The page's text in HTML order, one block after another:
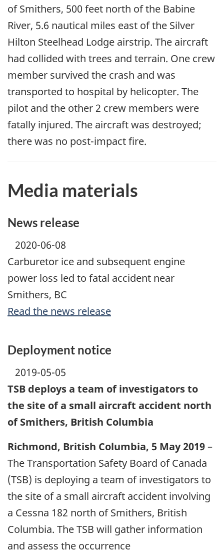
of Smithers, 500 feet north of the Babine
River, 5.6 nautical miles east of the Silver
Hilton Steelhead Lodge airstrip. The aircraft
had collided with trees and terrain. One crew
member survived the crash and was
transported to hospital by helicopter. The
pilot and the other 2 crew members were
fatally injured. The aircraft was destroyed;
there was no post-impact fire.
Media materials
News release
2020-06-08
Carburetor ice and subsequent engine
power loss led to fatal accident near
Smithers, BC
Read the news release
Deployment notice
2019-05-05
TSB deploys a team of investigators to
the site of a small aircraft accident north
of Smithers, British Columbia
Richmond, British Columbia, 5 May 2019–
The Transportation Safety Board of Canada
(TSB) is deploying a team of investigators to
the site of a small aircraft accident involving
a Cessna 182 north of Smithers, British
Columbia. The TSB will gather information
and assess the occurrence